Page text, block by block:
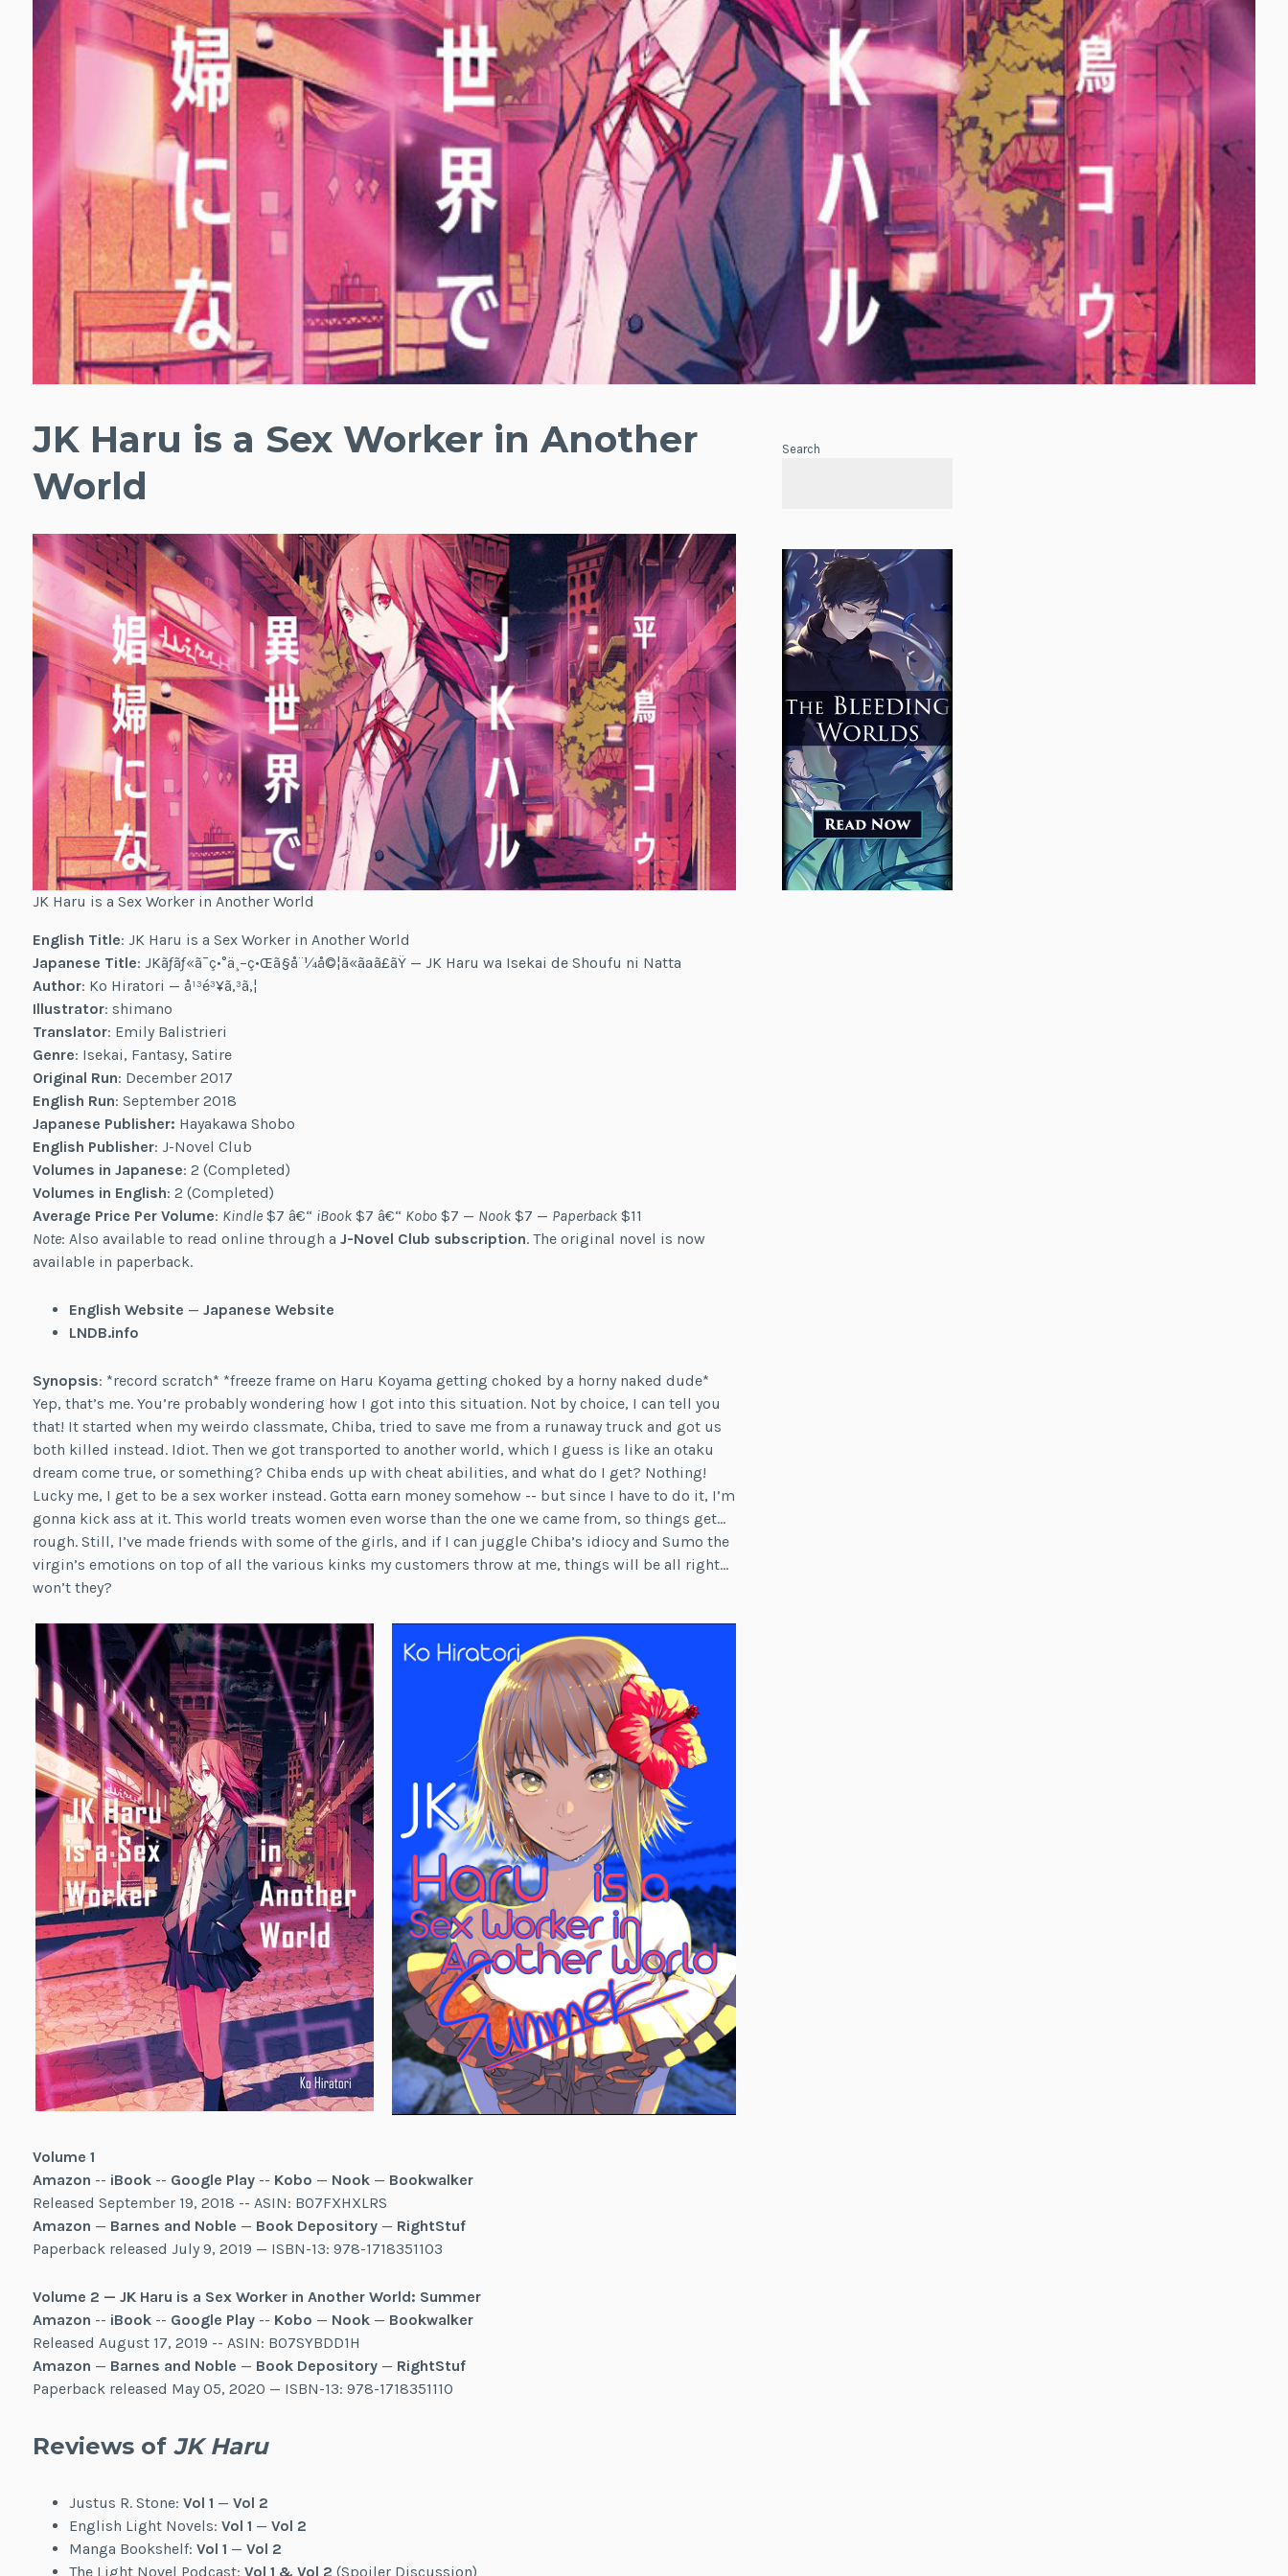
JK Haru is a Sex Worker in Another
World
JK Haru is a Sex Worker in Another World
English Title: JK Haru is a Sex Worker in Another World
Japanese Title: JKãƒãƒ«ã¯ç•°ä¸–ç•Œã§å¨¼å©¦ã«ãªã£ãŸ — JK Haru wa Isekai de Shoufu ni Natta
Author: Ko Hiratori — å¹³é³¥ã‚³ã‚¦
Illustrator: shimano
Translator: Emily Balistrieri
Genre: Isekai, Fantasy, Satire
Original Run: December 2017
English Run: September 2018
Japanese Publisher: Hayakawa Shobo
English Publisher: J-Novel Club
Volumes in Japanese: 2 (Completed)
Volumes in English: 2 (Completed)
Average Price Per Volume: Kindle$7 â€“ iBook$7 â€“ Kobo$7 — Nook$7 — Paperback$11
Note: Also available to read online through a J-Novel Club subscription. The original novel is now
available in paperback.
English Website — Japanese Website
LNDB.info
Synopsis: *record scratch* *freeze frame on Haru Koyama getting choked by a horny naked dude*
Yep, that’s me. You’re probably wondering how I got into this situation. Not by choice, I can tell you
that! It started when my weirdo classmate, Chiba, tried to save me from a runaway truck and got us
both killed instead. Idiot. Then we got transported to another world, which I guess is like an otaku
dream come true, or something? Chiba ends up with cheat abilities, and what do I get? Nothing!
Lucky me, I get to be a sex worker instead. Gotta earn money somehow -- but since I have to do it, I’m
gonna kick ass at it. This world treats women even worse than the one we came from, so things get…
rough. Still, I’ve made friends with some of the girls, and if I can juggle Chiba’s idiocy and Sumo the
virgin’s emotions on top of all the various kinks my customers throw at me, things will be all right…
won’t they?
Volume 1
Amazon -- iBook-- Google Play-- Kobo — Nook— Bookwalker
Released September 19, 2018 -- ASIN: B07FXHXLRS
Amazon — Barnes and Noble — Book Depository— RightStuf
Paperback released July 9, 2019 — ISBN-13: 978-1718351103
Volume 2 — JK Haru is a Sex Worker in Another World: Summer
Amazon -- iBook-- Google Play-- Kobo — Nook— Bookwalker
Released August 17, 2019 -- ASIN: B07SYBDD1H
Amazon — Barnes and Noble — Book Depository— RightStuf
Paperback released May 05, 2020 — ISBN-13: 978-1718351110
Reviews of JK Haru
Justus R. Stone: Vol 1 — Vol 2
English Light Novels: Vol 1 — Vol 2
Manga Bookshelf: Vol 1 — Vol 2
The Light Novel Podcast: Vol 1 & Vol 2 (Spoiler Discussion)
Search